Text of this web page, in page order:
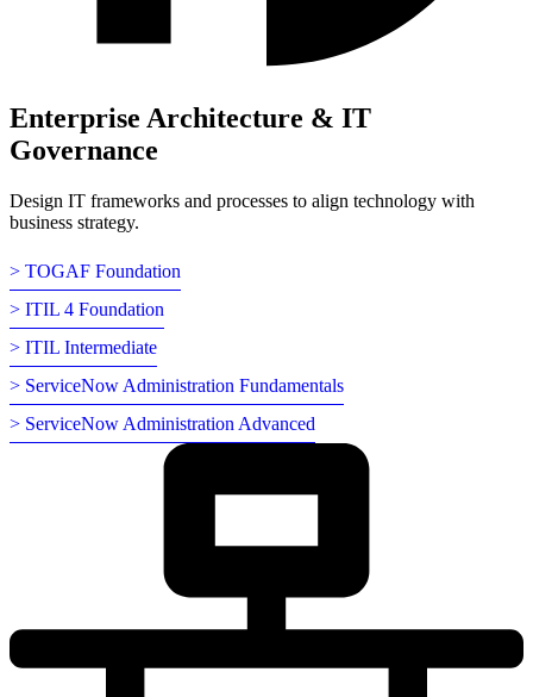
Enterprise Architecture & IT
Governance
Design IT frameworks and processes to align technology with
business strategy.
> TOGAF Foundation
> ITIL 4 Foundation
> ITIL Intermediate
> ServiceNow Administration Fundamentals
> ServiceNow Administration Advanced